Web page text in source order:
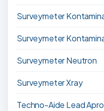
Surveymeter
Surveymeter
Surveymeter Neutron
Surveymeter Xray
Techno-Aide Lead